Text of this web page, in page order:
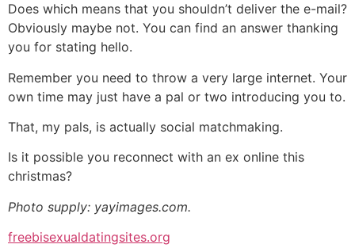
Does which means that you shouldn’t deliver the e-mail?
Obviously maybe not. You can find an answer thanking
you for stating hello.
Remember you need to throw a very large internet. Your
own time may just have a pal or two introducing you to.
That, my pals, is actually social matchmaking.
Is it possible you reconnect with an ex online this
christmas?
Photo supply: yayimages.com.
freebisexualdatingsites.org